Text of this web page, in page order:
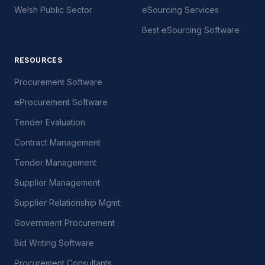
Welsh Public Sector
eSourcing Services
Best eSourcing Software
RESOURCES
Procurement Software
eProcurement Software
Tender Evaluation
Contract Management
Tender Management
Supplier Management
Supplier Relationship Mgmt
Government Procurement
Bid Writing Software
Procurement Consultants